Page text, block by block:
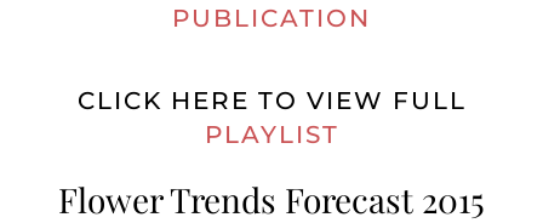
PUBLICATION
CLICK HERE TO VIEW FULL
PLAYLIST
Flower Trends Forecast 2015